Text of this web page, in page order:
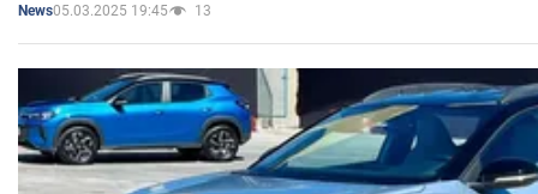
News05.03.2025 19:45 13